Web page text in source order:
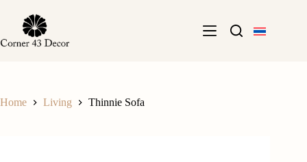
content
Home Living Thinnie Sofa